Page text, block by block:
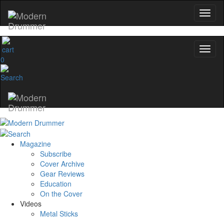
0
Magazine
Subscribe
Cover Archive
Gear Reviews
Education
On the Cover
Videos
Metal Sticks